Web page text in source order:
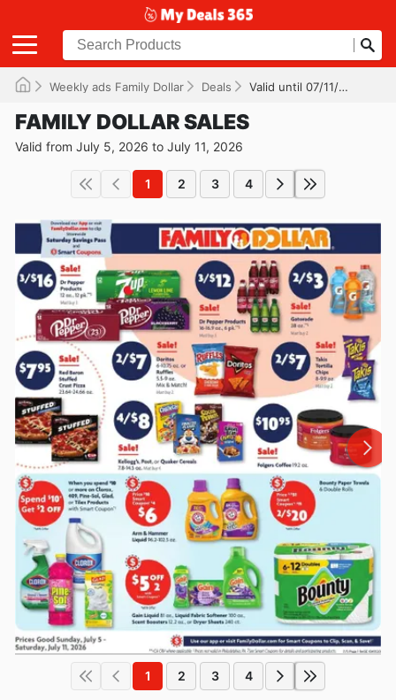
Weekly ads Family Dollar Deals Valid until 07/11/2026
FAMILY DOLLAR SALES
Valid from July 5, 2026 to July 11, 2026
1 2 3 4
1 2 3 4